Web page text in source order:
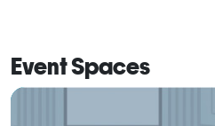
Event Spaces